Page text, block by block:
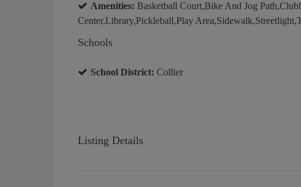
Amenities: Basketball Court,Bike And Jog
Center,Library,Pickleball,Play
Schools
School District: Collier
Listing Details